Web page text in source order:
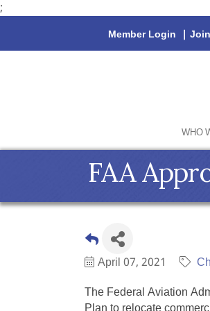
;
Member Login | Join
WHO
FAA
April 07, 2021
The Federal Aviation